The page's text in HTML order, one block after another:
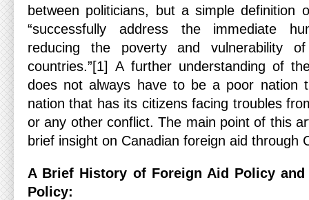
between politicians, but a simple definition
“successfully address the immediate
reducing the poverty and vulnerability
countries.”[1] A further understanding of
does not always have to be a poor nation
nation that has its citizens facing troubles
or any other conflict. The main point of this
brief insight on Canadian foreign aid through
A Brief History of Foreign Aid Policy and
Policy: